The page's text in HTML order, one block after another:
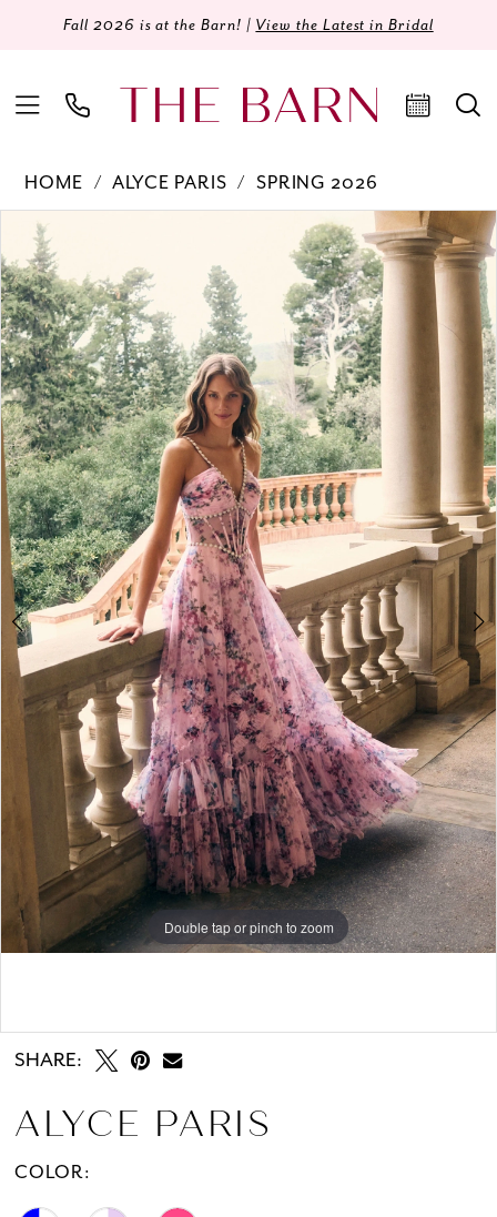
Fall 2026 is at the Barn! | View the Latest in Bridal
HOME ALYCE PARIS
SPRING 2026
Products
Views
Carousel
end
0
1
2
3
4
5
6
7
8
9
Double tap or pinch to zoom
Double tap or pinch to zoom
SHARE:
ALYCE PARIS
COLOR: